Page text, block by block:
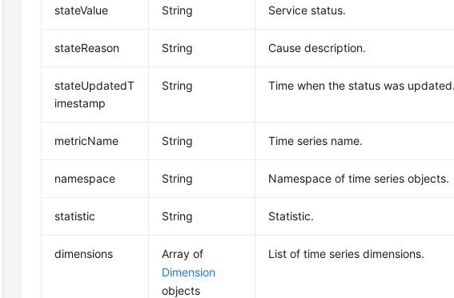
stateValue String Service status.
stateReason String Cause description.
stateUpdatedT
imestamp
String Time when the status was
metricName String Time series name.
namespace String Namespace of time series objects.
statistic String Statistic.
dimensions
Array of
Dimension
objects
List of time series dimensions.